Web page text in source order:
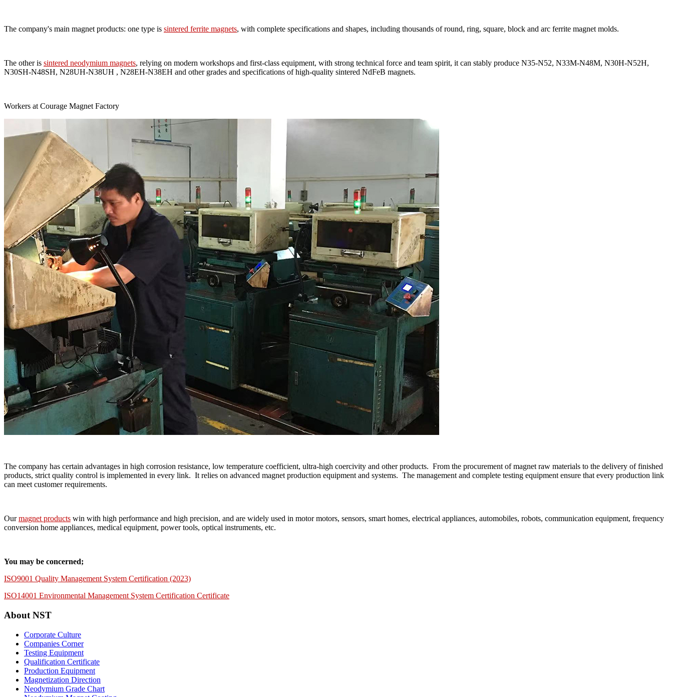
The company's main magnet products: one type is sintered ferrite magnets, with complete specifications and shapes, including thousands of round, ring, square, block and arc ferrite magnet molds.
The other is sintered neodymium magnets, relying on modern workshops and first-class equipment, with strong technical force and team spirit, it can stably produce N35-N52, N33M-N48M, N30H-N52H,
N30SH-N48SH, N28UH-N38UH , N28EH-N38EH and other grades and specifications of high-quality sintered NdFeB magnets.
Workers at Courage Magnet Factory
The company has certain advantages in high corrosion resistance, low temperature coefficient, ultra-high coercivity and other products. From the procurement of magnet raw materials to the delivery of finished
products, strict quality control is implemented in every link. It relies on advanced magnet production equipment and systems. The management and complete testing equipment ensure that every production link
can meet customer requirements.
Ourmagnet products win with high performance and high precision, and are widely used in motor motors, sensors, smart homes, electrical appliances, automobiles, robots, communication equipment, frequency
conversion home appliances, medical equipment, power tools, optical instruments, etc.
You may be concerned;
ISO9001 Quality Management System Certification (2023)
ISO14001 Environmental Management System Certification Certificate
About NST
Corporate Culture
Companies Corner
Testing Equipment
Qualification Certificate
Production Equipment
Magnetization Direction
Neodymium Grade Chart